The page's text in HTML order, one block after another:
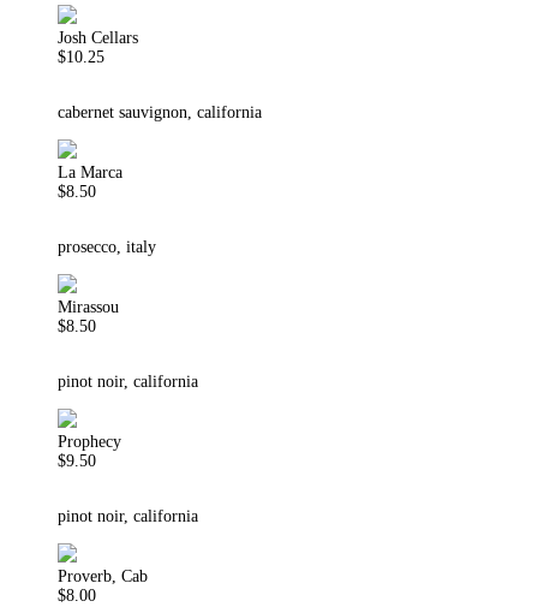
Josh Cellars
$10.25
cabernet sauvignon, california
La Marca
$8.50
prosecco, italy
Mirassou
$8.50
pinot noir, california
Prophecy
$9.50
pinot noir, california
Proverb, Cab
$8.00